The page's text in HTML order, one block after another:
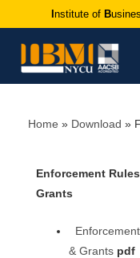
Institute of B
Home Download
Enforcement
Grants
& Grants pdf